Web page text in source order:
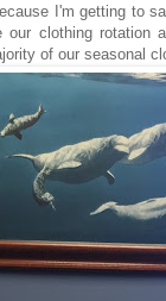
I'm getting to
clothing rotation
of our seasonal